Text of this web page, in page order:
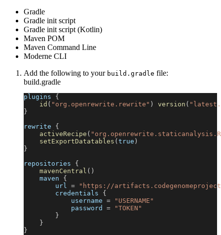
Gradle
Gradle init script
Gradle init script (Kotlin)
Maven POM
Maven Command Line
Moderne CLI
Add the following to your build.gradle file:
build.gradle
plugins {
id ( "org.openrewrite.rewrite" ) version (
}
rewrite {
activeRecipe (
setExportDatatables ( true )
}
repositories {
mavenCentral ( )
    maven
{
        url
=
"https://
        credentials
{
            username
=
"USERNAME"
            password
=
"TOKEN"
}
}
}